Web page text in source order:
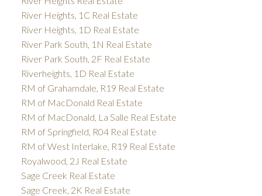
River Heights, 1C Real Estate
River Heights, 1D Real Estate
River Park South, 1N Real Estate
River Park South, 2F Real Estate
Riverheights, 1D Real Estate
RM of Grahamdale, R19 Real Estate
RM of MacDonald Real Estate
RM of MacDonald, La Salle Real Estate
RM of Springfield, R04 Real Estate
RM of West Interlake, R19 Real Estate
Royalwood, 2J Real Estate
Sage Creek Real Estate
Sage Creek, 2K Real Estate